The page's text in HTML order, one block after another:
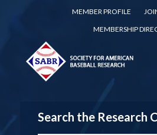
MEMBER PROFILE
MEMBERSHIP
Search the Research